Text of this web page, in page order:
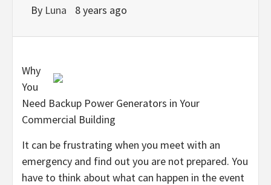
By Luna 8 years ago
Why
You
Need Backup Power Generators in Your
Commercial Building
It can be frustrating when you meet with an
emergency and find out you are not prepared. You
have to think about what can happen in the event